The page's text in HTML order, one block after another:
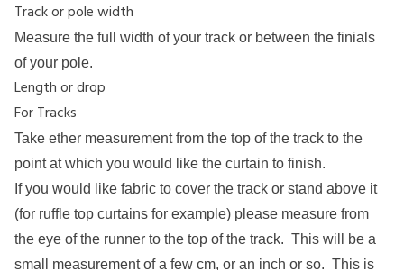
Track or pole width
Measure the full width of your track or between the finials
of your pole.
Length or drop
For Tracks
Take ether measurement from the top of the track to the
point at which you would like the curtain to finish.
If you would like fabric to cover the track or stand above it
(for ruffle top curtains for example) please measure from
the eye of the runner to the top of the track. This will be a
small measurement of a few cm, or an inch or so. This is